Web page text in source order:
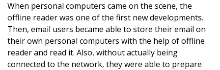
When personal computers came on the scene, the
offline reader was one of the first new developments.
Then, email users became able to store their email on
their own personal computers with the help of offline
reader and read it. Also, without actually being
connected to the network, they were able to prepare